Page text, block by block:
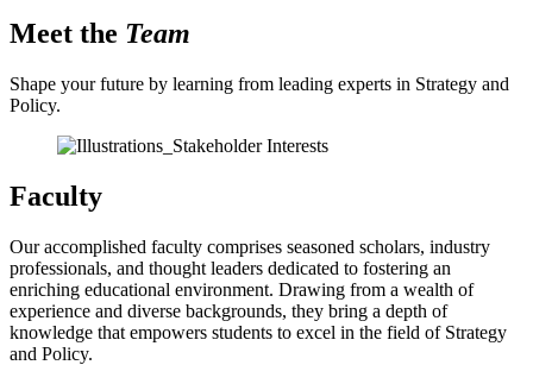
Meet the Team
Shape your future by learning from leading experts in Strategy and
Policy.
Faculty
Our accomplished faculty comprises seasoned scholars, industry
professionals, and thought leaders dedicated to fostering an
enriching educational environment. Drawing from a wealth of
experience and diverse backgrounds, they bring a depth of
knowledge that empowers students to excel in the field of Strategy
and Policy.